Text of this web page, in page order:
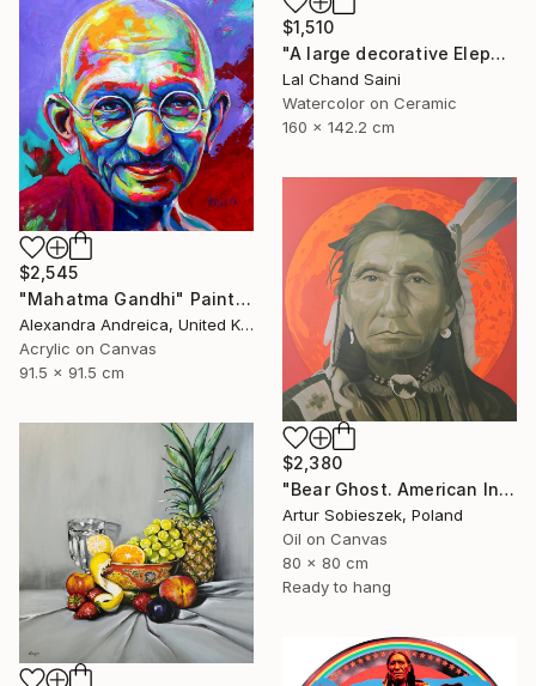
$1,510
"A large decorative Elephant painting in jaime parlade style" Painting
Lal Chand Saini
Watercolor on Ceramic
160 x 142.2 cm
$2,545
"Mahatma Gandhi" Painting
Alexandra Andreica, United Kingdom
Acrylic on Canvas
91.5 x 91.5 cm
$2,380
"Bear Ghost. American Indian" Painting
Artur Sobieszek, Poland
Oil on Canvas
80 x 80 cm
Ready to hang